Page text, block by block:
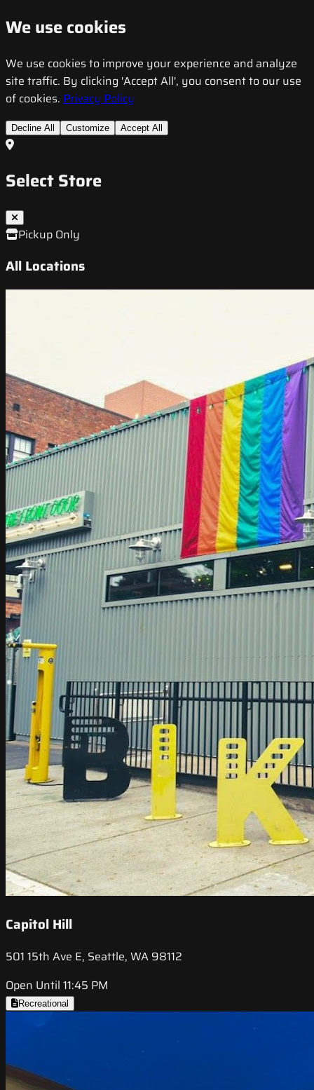
We use cookies
We use cookies to improve your experience and analyze
site traffic. By clicking 'Accept All', you consent to our use
of cookies. Privacy Policy
Decline All Customize Accept All
Select Store
Pickup Only
All Locations
Capitol Hill
501 15th Ave E, Seattle, WA 98112
Open Until 11:45 PM
Recreational